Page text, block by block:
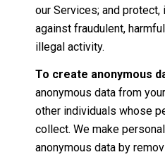
our Services; and
against fraudulent,
illegal activity.
To create anonymous
anonymous data from
other individuals whose
collect. We make
anonymous data by